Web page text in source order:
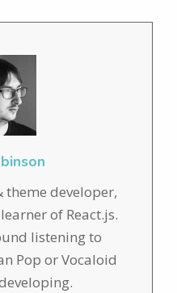
theme developer,
of React.js.
listening to
Pop or Vocaloid